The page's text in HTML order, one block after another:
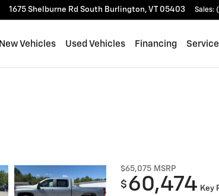
1675 Shelburne Rd South Burlington, VT 05403 Sales:
New Vehicles Used Vehicles Financing
$65,075 MSRP
$ 60,474 Key